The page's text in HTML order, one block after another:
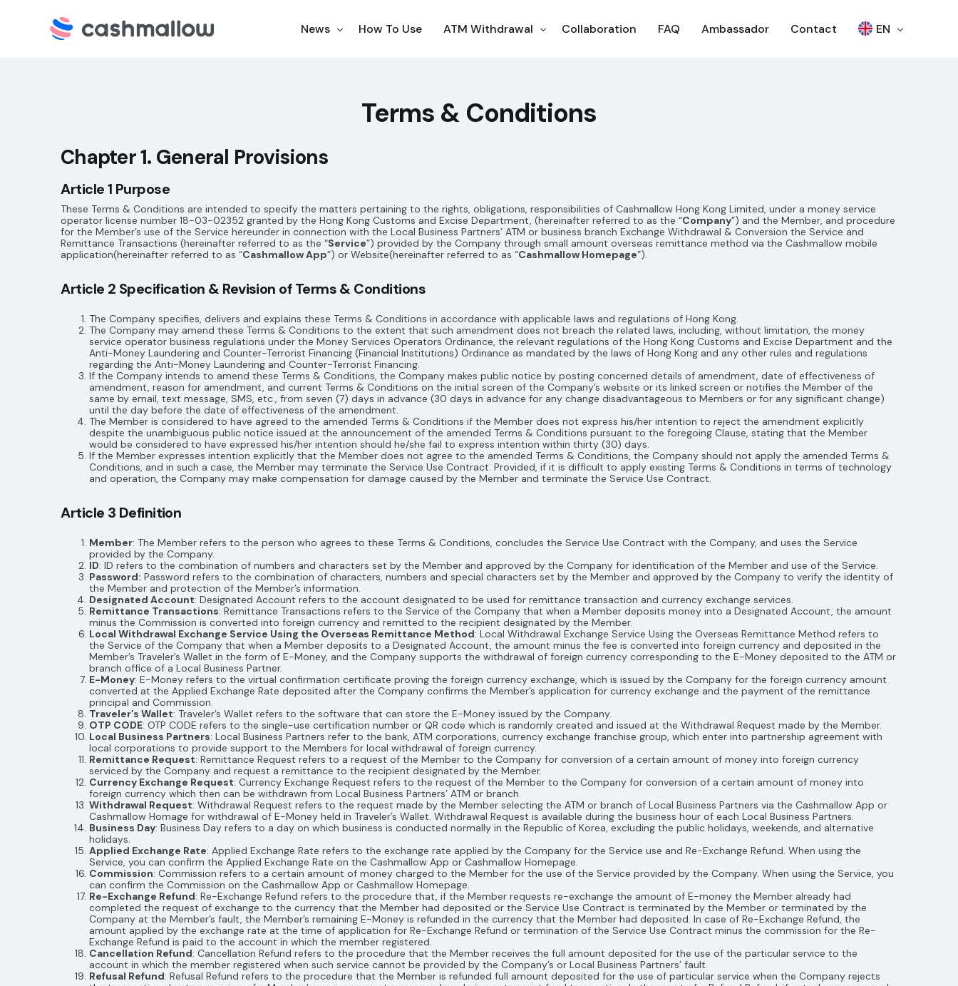
News How To Use ATM Withdrawal
Japan
SCB – CDM
US
NCR ATM
Indonesia
AJ ATM
Collaboration FAQ Ambassador Contact EN
Terms & Conditions
Chapter 1. General Provisions
Article 1 Purpose
These Terms & Conditions are intended to specify the matters pertaining to the rights, obligations, responsibilities of Cashmallow Hong Kong Limited, under a money service
operator license number 18-03-02352 granted by the Hong Kong Customs and Excise Department, (hereinafter referred to as the “Company”) and the Member, and procedure
for the Member’s use of the Service hereunder in connection with the Local Business Partners’ ATM or business branch Exchange Withdrawal & Conversion the Service and
Remittance Transactions (hereinafter referred to as the “Service”) provided by the Company through small amount overseas remittance method via the Cashmallow mobile
application(hereinafter referred to as “Cashmallow App”) or Website(hereinafter referred to as “Cashmallow Homepage”).
Article 2 Specification & Revision of Terms & Conditions
The Company specifies, delivers and explains these Terms & Conditions in accordance with applicable laws and regulations of Hong Kong.
The Company may amend these Terms & Conditions to the extent that such amendment does not breach the related laws, including, without limitation, the money
service operator business regulations under the Money Services Operators Ordinance, the relevant regulations of the Hong Kong Customs and Excise Department and the
Anti-Money Laundering and Counter-Terrorist Financing (Financial Institutions) Ordinance as mandated by the laws of Hong Kong and any other rules and regulations
regarding the Anti-Money Laundering and Counter-Terrorist Financing.
If the Company intends to amend these Terms & Conditions, the Company makes public notice by posting concerned details of amendment, date of effectiveness of
amendment, reason for amendment, and current Terms & Conditions on the initial screen of the Company’s website or its linked screen or notifies the Member of the
same by email, text message, SMS, etc., from seven (7) days in advance (30 days in advance for any change disadvantageous to Members or for any significant change)
until the day before the date of effectiveness of the amendment.
The Member is considered to have agreed to the amended Terms & Conditions if the Member does not express his/her intention to reject the amendment explicitly
despite the unambiguous public notice issued at the announcement of the amended Terms & Conditions pursuant to the foregoing Clause, stating that the Member
would be considered to have expressed his/her intention should he/she fail to express intention within thirty (30) days.
If the Member expresses intention explicitly that the Member does not agree to the amended Terms & Conditions, the Company should not apply the amended Terms &
Conditions, and in such a case, the Member may terminate the Service Use Contract. Provided, if it is difficult to apply existing Terms & Conditions in terms of technology
and operation, the Company may make compensation for damage caused by the Member and terminate the Service Use Contract.
Article 3 Definition
Member: The Member refers to the person who agrees to these Terms & Conditions, concludes the Service Use Contract with the Company, and uses the Service
provided by the Company.
ID: ID refers to the combination of numbers and characters set by the Member and approved by the Company for identification of the Member and use of the Service.
Password: Password refers to the combination of characters, numbers and special characters set by the Member and approved by the Company to verify the identity of
the Member and protection of the Member’s information.
Designated Account: Designated Account refers to the account designated to be used for remittance transaction and currency exchange services.
Remittance Transactions: Remittance Transactions refers to the Service of the Company that when a Member deposits money into a Designated Account, the amount
minus the Commission is converted into foreign currency and remitted to the recipient designated by the Member.
Local Withdrawal Exchange Service Using the Overseas Remittance Method: Local Withdrawal Exchange Service Using the Overseas Remittance Method refers to
the Service of the Company that when a Member deposits to a Designated Account, the amount minus the fee is converted into foreign currency and deposited in the
Member’s Traveler’s Wallet in the form of E-Money, and the Company supports the withdrawal of foreign currency corresponding to the E-Money deposited to the ATM or
branch office of a Local Business Partner.
E-Money: E-Money refers to the virtual confirmation certificate proving the foreign currency exchange, which is issued by the Company for the foreign currency amount
converted at the Applied Exchange Rate deposited after the Company confirms the Member’s application for currency exchange and the payment of the remittance
principal and Commission.
Traveler’s Wallet: Traveler’s Wallet refers to the software that can store the E-Money issued by the Company.
OTP CODE: OTP CODE refers to the single-use certification number or QR code which is randomly created and issued at the Withdrawal Request made by the Member.
Local Business Partners: Local Business Partners refer to the bank, ATM corporations, currency exchange franchise group, which enter into partnership agreement with
local corporations to provide support to the Members for local withdrawal of foreign currency.
Remittance Request: Remittance Request refers to a request of the Member to the Company for conversion of a certain amount of money into foreign currency
serviced by the Company and request a remittance to the recipient designated by the Member.
Currency Exchange Request: Currency Exchange Request refers to the request of the Member to the Company for conversion of a certain amount of money into
foreign currency which then can be withdrawn from Local Business Partners’ ATM or branch.
Withdrawal Request: Withdrawal Request refers to the request made by the Member selecting the ATM or branch of Local Business Partners via the Cashmallow App or
Cashmallow Homage for withdrawal of E-Money held in Traveler’s Wallet. Withdrawal Request is available during the business hour of each Local Business Partners.
Business Day: Business Day refers to a day on which business is conducted normally in the Republic of Korea, excluding the public holidays, weekends, and alternative
holidays.
Applied Exchange Rate: Applied Exchange Rate refers to the exchange rate applied by the Company for the Service use and Re-Exchange Refund. When using the
Service, you can confirm the Applied Exchange Rate on the Cashmallow App or Cashmallow Homepage.
Commission: Commission refers to a certain amount of money charged to the Member for the use of the Service provided by the Company. When using the Service, you
can confirm the Commission on the Cashmallow App or Cashmallow Homepage.
Re-Exchange Refund: Re-Exchange Refund refers to the procedure that, if the Member requests re-exchange the amount of E-money the Member already had
completed the request of exchange to the currency that the Member had deposited or the Service Use Contract is terminated by the Member or terminated by the
Company at the Member’s fault, the Member’s remaining E-Money is refunded in the currency that the Member had deposited. In case of Re-Exchange Refund, the
amount applied by the exchange rate at the time of application for Re-Exchange Refund or termination of the Service Use Contract minus the commission for the Re-
Exchange Refund is paid to the account in which the member registered.
Cancellation Refund: Cancellation Refund refers to the procedure that the Member receives the full amount deposited for the use of the particular service to the
account in which the member registered when such service cannot be provided by the Company’s or Local Business Partners’ fault.
Refusal Refund: Refusal Refund refers to the procedure that the Member is refunded full amount deposited for the use of particular service when the Company rejects